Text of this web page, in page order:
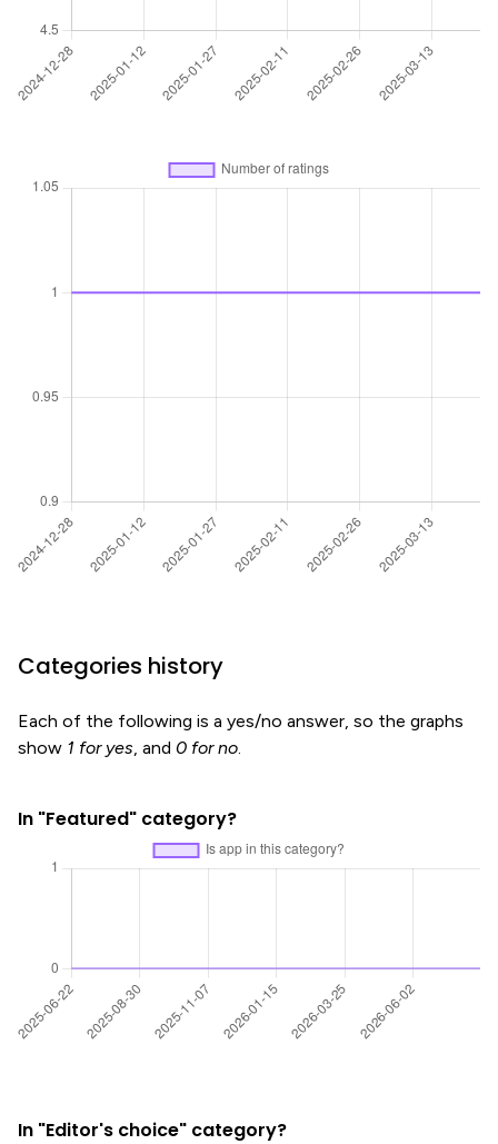
Categories history
Each of the following is a yes/no answer, so the graphs
show 1 for yes, and 0 for no.
In "Featured" category?
In "Editor's choice" category?